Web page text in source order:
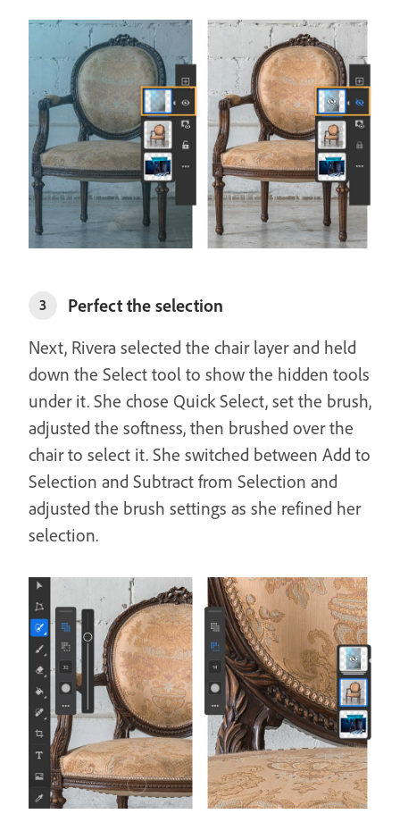
3
Perfect the selection
Next, Rivera selected the chair layer and held
down the Select tool to show the hidden tools
under it. She chose Quick Select, set the brush,
adjusted the softness, then brushed over the
chair to select it. She switched between Add to
Selection and Subtract from Selection and
adjusted the brush settings as she refined her
selection.